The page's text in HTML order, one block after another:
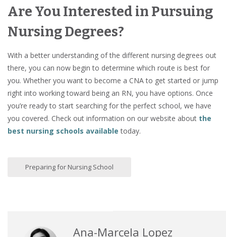
Are You Interested in Pursuing
Nursing Degrees?
With a better understanding of the different nursing degrees out
there, you can now begin to determine which route is best for
you. Whether you want to become a CNA to get started or jump
right into working toward being an RN, you have options. Once
you’re ready to start searching for the perfect school, we have
you covered. Check out information on our website about the
best nursing schools available today.
Preparing for Nursing School
Ana-Marcela Lopez